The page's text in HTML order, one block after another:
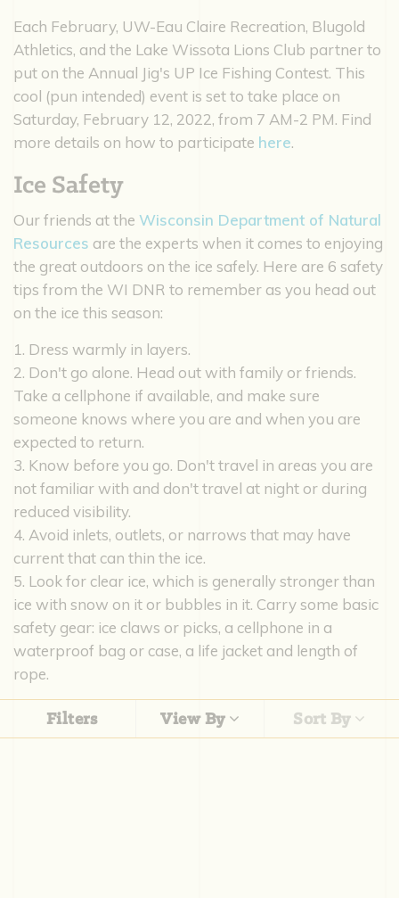
Each February, UW-Eau Claire Recreation, Blugold
Athletics, and the Lake Wissota Lions Club partner to
put on the Annual Jig's UP Ice Fishing Contest. This
cool (pun intended) event is set to take place on
Saturday, February 12, 2022, from 7 AM-2 PM. Find
more details on how to participate here.
Ice Safety
Our friends at the Wisconsin Department of Natural
Resources are the experts when it comes to enjoying
the great outdoors on the ice safely. Here are 6 safety
tips from the WI DNR to remember as you head out
on the ice this season:
1. Dress warmly in layers.
2. Don't go alone. Head out with family or friends.
Take a cellphone if available, and make sure
someone knows where you are and when you are
expected to return.
3. Know before you go. Don't travel in areas you are
not familiar with and don't travel at night or during
reduced visibility.
4. Avoid inlets, outlets, or narrows that may have
current that can thin the ice.
5. Look for clear ice, which is generally stronger than
ice with snow on it or bubbles in it. Carry some basic
safety gear: ice claws or picks, a cellphone in a
waterproof bag or case, a life jacket and length of
rope.
Filters View By Sort By